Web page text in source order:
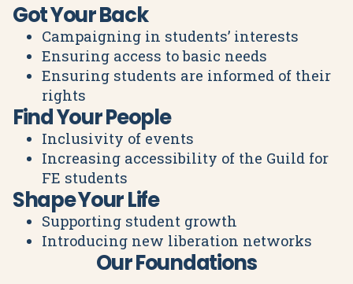
Got Your Back
Campaigning in students’ interests
Ensuring access to basic needs
Ensuring students are informed of their
rights
Find Your People
Inclusivity of events
Increasing accessibility of the Guild for
FE students
Shape Your Life
Supporting student growth
Introducing new liberation networks
Our Foundations